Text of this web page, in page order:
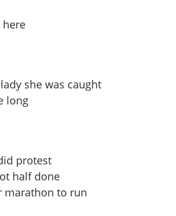
here
she was caught
long
protest
half done
marathon to run